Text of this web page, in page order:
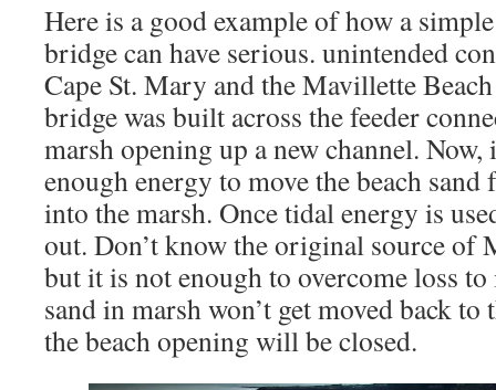
Here is a good example of how a
bridge can have serious. unintended
Cape St. Mary and the Mavillette
bridge was built across the feeder
marsh opening up a new channel.
enough energy to move the beach
into the marsh. Once tidal energy is
out. Don’t know the original source of
but it is not enough to overcome loss
sand in marsh won’t get moved back
the beach opening will be closed.